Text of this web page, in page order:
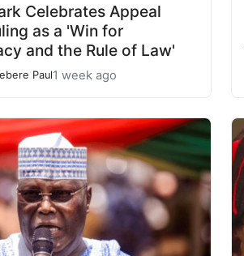
Celebrates Appeal
as a 'Win for
and the Rule of Law'
Paul1 week ago